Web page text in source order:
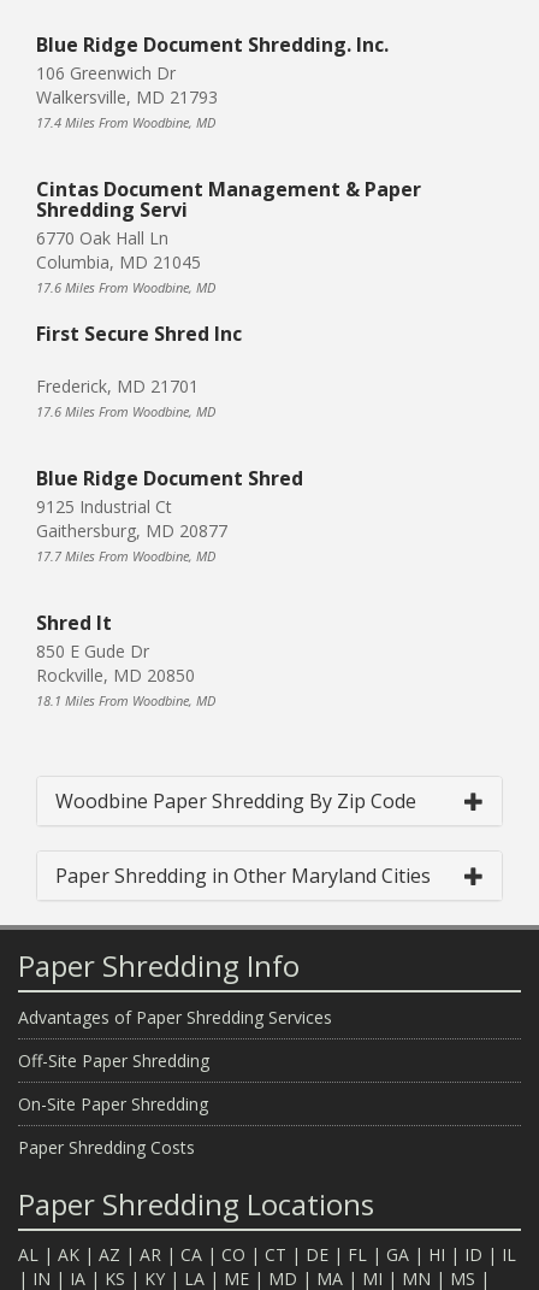
Blue Ridge Document Shredding. Inc.
106 Greenwich Dr
Walkersville, MD 21793
17.4 Miles From Woodbine, MD
Cintas Document Management & Paper
Shredding Servi
6770 Oak Hall Ln
Columbia, MD 21045
17.6 Miles From Woodbine, MD
First Secure Shred Inc
Frederick, MD 21701
17.6 Miles From Woodbine, MD
Blue Ridge Document Shred
9125 Industrial Ct
Gaithersburg, MD 20877
17.7 Miles From Woodbine, MD
Shred It
850 E Gude Dr
Rockville, MD 20850
18.1 Miles From Woodbine, MD
Woodbine Paper Shredding By Zip Code
Paper Shredding in Other Maryland Cities
Paper Shredding Info
Advantages of Paper Shredding Services
Off-Site Paper Shredding
On-Site Paper Shredding
Paper Shredding Costs
Paper Shredding Locations
AL | AK | AZ | AR | CA | CO | CT | DE | FL | GA | HI | ID | IL
| IN | IA | KS | KY | LA | ME | MD | MA | MI | MN | MS |